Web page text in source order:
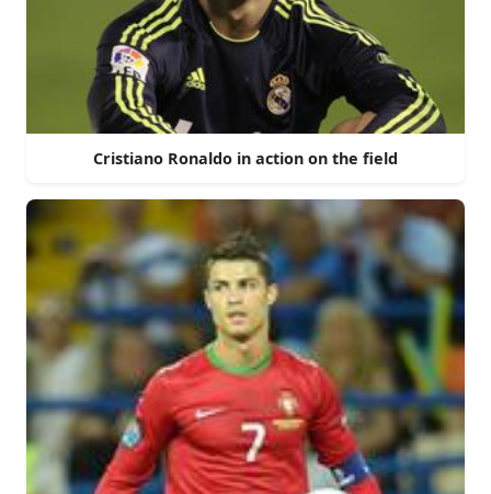
Cristiano Ronaldo in action on the field